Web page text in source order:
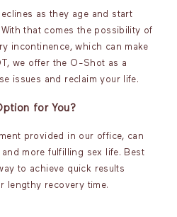
as they age and start
that comes the possibility of
incontinence, which can make
we offer the O-Shot as a
issues and reclaim your life.
for You?
provided in our office, can
more fulfilling sex life. Best
to achieve quick results
lengthy recovery time.